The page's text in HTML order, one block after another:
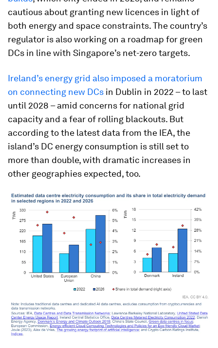
cautious about granting new licences in light of
both energy and space constraints. The country’s
regulator is also working on a roadmap for green
DCs in line with Singapore’s net-zero targets.
Ireland’s energy grid also imposed a moratorium
on connecting new DCs in Dublin in 2022 – to last
until 2028 – amid concerns for national grid
capacity and a fear of rolling blackouts. But
according to the latest data from the IEA, the
island’s DC energy consumption is still set to
more than double, with dramatic increases in
other geographies expected, too.